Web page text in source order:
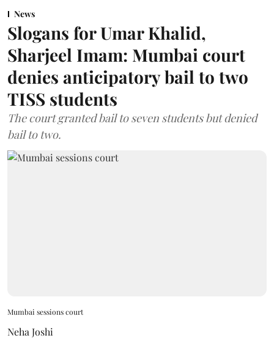
News
Slogans for Umar Khalid,
Sharjeel Imam: Mumbai court
denies anticipatory bail to two
TISS students
The court granted bail to seven students but denied
bail to two.
Mumbai sessions court
Neha Joshi